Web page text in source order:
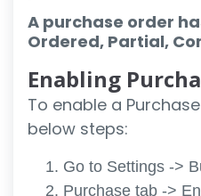
A purchase order
Ordered, Partial,
Enabling
To enable a
below steps:
Go to Settings ->
Purchase tab ->